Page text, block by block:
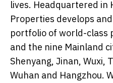
lives. Headquartered in
Properties develops
portfolio of world-class
and the nine Mainland
Shenyang, Jinan, Wuxi,
Wuhan and Hangzhou.